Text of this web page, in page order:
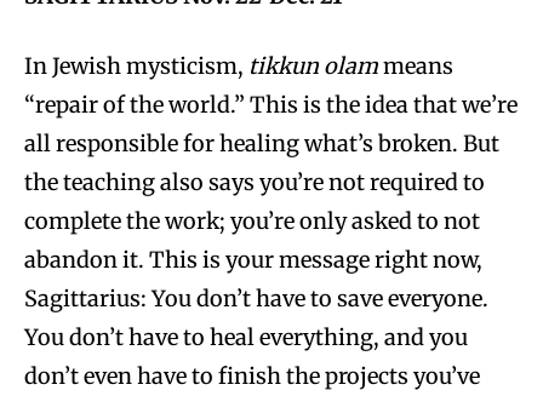
In Jewish mysticism, tikkun olammeans
“repair of the world.” This is the idea that we’re
all responsible for healing what’s broken. But
the teaching also says you’re not required to
complete the work; you’re only asked to not
abandon it. This is your message right now,
Sagittarius: You don’t have to save everyone.
You don’t have to heal everything, and you
don’t even have to finish the projects you’ve